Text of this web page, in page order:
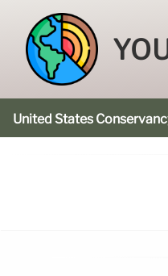
United States